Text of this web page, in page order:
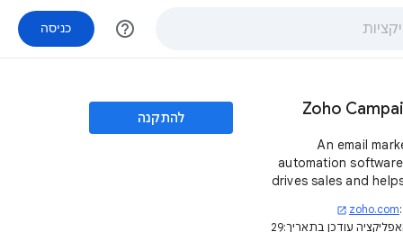
help_outline כניסה
Zoho
An email
automation
drives sales and
zoho.com
open_in_new
עודכן בתאריך:29
להתקנה